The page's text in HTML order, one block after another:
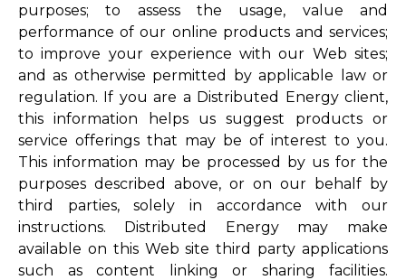
purposes; to assess the usage, value and
performance of our online products and services;
to improve your experience with our Web sites;
and as otherwise permitted by applicable law or
regulation. If you are a Distributed Energy client,
this information helps us suggest products or
service offerings that may be of interest to you.
This information may be processed by us for the
purposes described above, or on our behalf by
third parties, solely in accordance with our
instructions. Distributed Energy may make
available on this Web site third party applications
such as content linking or sharing facilities.